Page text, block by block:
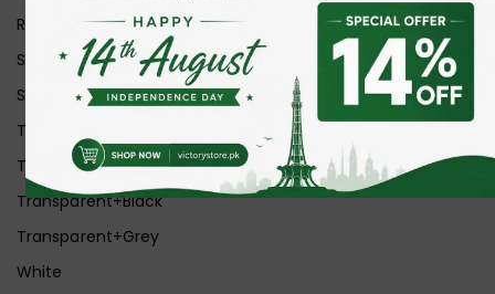
Red
Silver
Space Grey
Transparent
Transparent Matt
Transparent+Black
Transparent+Grey
White